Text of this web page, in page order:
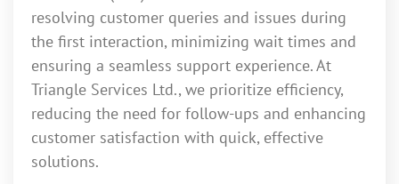
resolving customer queries and issues during
the first interaction, minimizing wait times and
ensuring a seamless support experience. At
Triangle Services Ltd., we prioritize efficiency,
reducing the need for follow-ups and enhancing
customer satisfaction with quick, effective
solutions.